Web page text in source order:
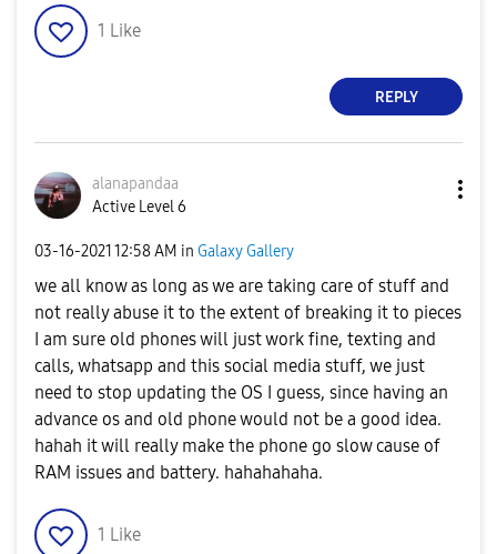
1 Like
REPLY
alanapandaa
Active Level 6
‎03-16-2021 12:58 AM in Galaxy Gallery
we all know as long as we are taking care of stuff and
not really abuse it to the extent of breaking it to pieces
I am sure old phones will just work fine, texting and
calls, whatsapp and this social media stuff, we just
need to stop updating the OS I guess, since having an
advance os and old phone would not be a good idea.
hahah it will really make the phone go slow cause of
RAM issues and battery. hahahahaha.
1 Like